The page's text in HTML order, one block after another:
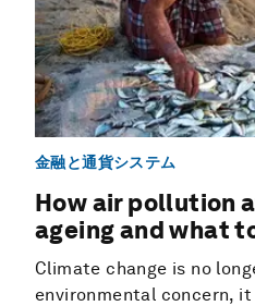
金融と通貨システム
How air pollution
ageing and what
Climate change is no
environmental concern,